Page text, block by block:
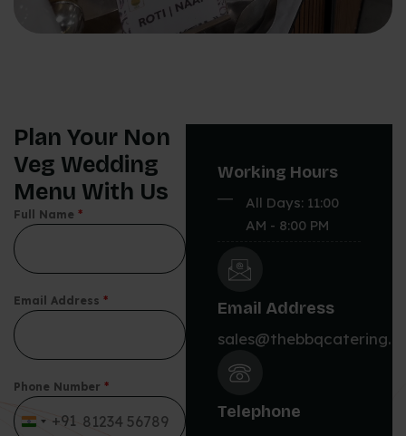
Plan Your Non
Veg Wedding
Menu With Us
Full Name *
Email Address *
Phone Number *
India +91
+91
Working Hours
All Days: 11:00
AM - 8:00 PM
Email Address
Telephone